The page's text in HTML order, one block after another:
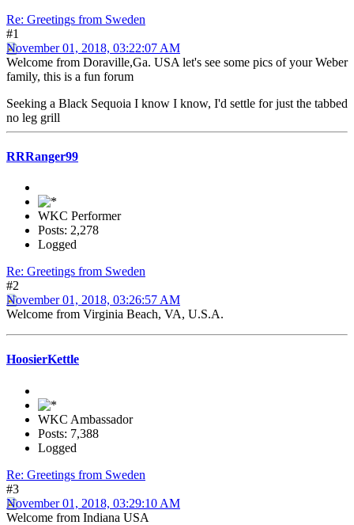
Re: Greetings from Sweden
#1
November 01, 2018, 03:22:07 AM
Welcome from Doraville,Ga. USA let's see some pics of your Weber
family, this is a fun forum
Seeking a Black Sequoia I know I know, I'd settle for just the tabbed
no leg grill
RRRanger99
WKC Performer
Posts: 2,278
Logged
Re: Greetings from Sweden
#2
November 01, 2018, 03:26:57 AM
Welcome from Virginia Beach, VA, U.S.A.
HoosierKettle
WKC Ambassador
Posts: 7,388
Logged
Re: Greetings from Sweden
#3
November 01, 2018, 03:29:10 AM
Welcome from Indiana USA